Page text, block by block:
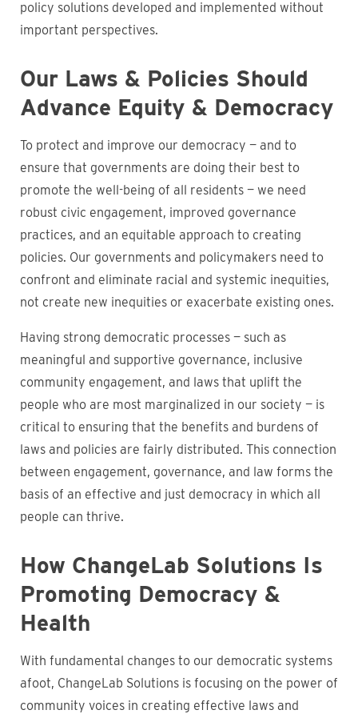
policy solutions developed and implemented without
important perspectives.
Our Laws & Policies Should
Advance Equity & Democracy
To protect and improve our democracy — and to
ensure that governments are doing their best to
promote the well-being of all residents — we need
robust civic engagement, improved governance
practices, and an equitable approach to creating
policies. Our governments and policymakers need to
confront and eliminate racial and systemic inequities,
not create new inequities or exacerbate existing ones.
Having strong democratic processes — such as
meaningful and supportive governance, inclusive
community engagement, and laws that uplift the
people who are most marginalized in our society — is
critical to ensuring that the benefits and burdens of
laws and policies are fairly distributed. This connection
between engagement, governance, and law forms the
basis of an effective and just democracy in which all
people can thrive.
How ChangeLab Solutions Is
Promoting Democracy &
Health
With fundamental changes to our democratic systems
afoot, ChangeLab Solutions is focusing on the power of
community voices in creating effective laws and